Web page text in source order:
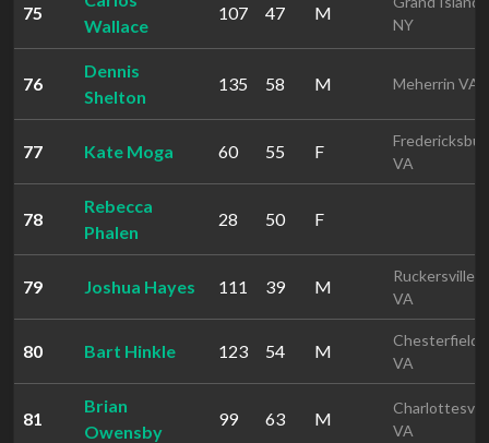
75
Wallace
107 47 M
NY
76
Dennis
Shelton
135 58 M Meherrin VA
77 Kate Moga 60 55 F
VA
78
Rebecca
Phalen
28 50 F
79 Joshua Hayes 111 39 M
Ruckersville
VA
80 Bart Hinkle 123 54 M
Chesterfield
VA
81
Brian
Owensby
99 63 M
VA